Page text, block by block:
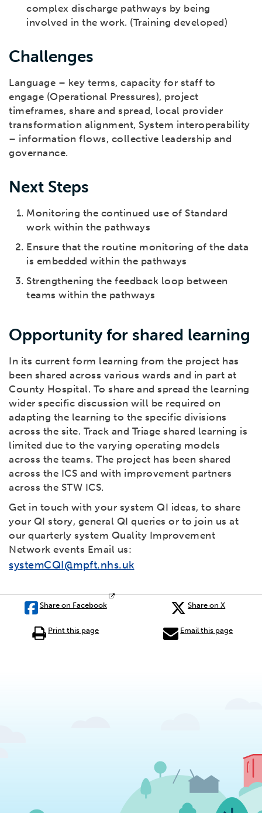
complex discharge pathways by being
involved in the work. (Training developed)
Challenges
Language – key terms, capacity for staff to
engage (Operational Pressures), project
timeframes, share and spread, local provider
transformation alignment, System interoperability
– information flows, collective leadership and
governance.
Next Steps
Monitoring the continued use of Standard
work within the pathways
Ensure that the routine monitoring of the data
is embedded within the pathways
Strengthening the feedback loop between
teams within the pathways
Opportunity for shared learning
In its current form learning from the project has
been shared across various wards and in part at
County Hospital. To share and spread the learning
wider specific discussion will be required on
adapting the learning to the specific divisions
across the site. Track and Triage shared learning is
limited due to the varying operating models
across the teams. The project has been shared
across the ICS and with improvement partners
across the STW ICS.
Get in touch with your system QI ideas, to share
your QI story, general QI queries or to join us at
our quarterly system Quality Improvement
Network events Email us:
systemCQI@mpft.nhs.uk
Share on Facebook Share on X
Print this page Email this page